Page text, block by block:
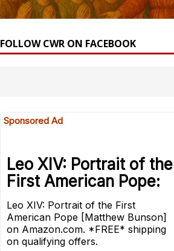
FOLLOW CWR ON FACEBOOK